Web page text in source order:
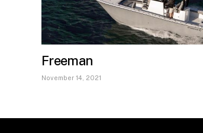
Freeman
November 14, 2021